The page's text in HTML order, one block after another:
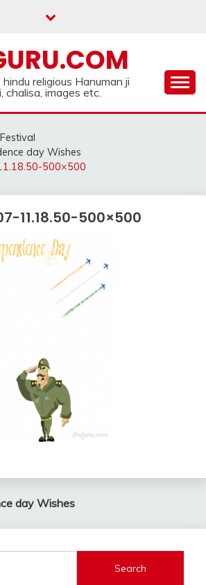
religious Hanuman ji
chalisa, images etc.
Festival
day Wishes
500×500
11.18.50-500×500
day Wishes